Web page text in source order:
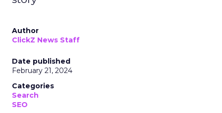
Author
ClickZ News Staff
Date published
February 21, 2024
Categories
Search
SEO